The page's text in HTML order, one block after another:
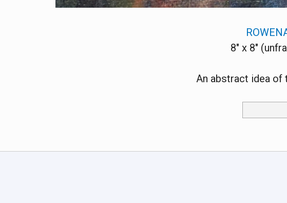
8" x 8"
An abstract idea of